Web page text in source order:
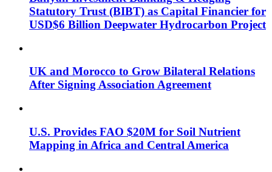
Statutory Trust (BIBT) as Capital Financier for
USD$6 Billion Deepwater Hydrocarbon Project
UK and Morocco to Grow Bilateral Relations
After Signing Association Agreement
U.S. Provides FAO $20M for Soil Nutrient
Mapping in Africa and Central America